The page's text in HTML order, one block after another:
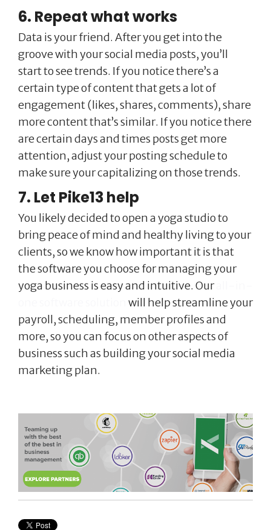
6. Repeat what works
Data is your friend. After you get into the
groove with your social media posts, you’ll
start to see trends. If you notice there’s a
certain type of content that gets a lot of
engagement (likes, shares, comments), share
more content that’s similar. If you notice there
are certain days and times posts get more
attention, adjust your posting schedule to
make sure your capitalizing on those trends.
7. Let Pike13 help
You likely decided to open a yoga studio to
bring peace of mind and healthy living to your
clients, so we know how important it is that
the software you choose for managing your
yoga business is easy and intuitive. Our
will help streamline your
payroll, scheduling, member profiles and
more, so you can focus on other aspects of
business such as building your social media
marketing plan.